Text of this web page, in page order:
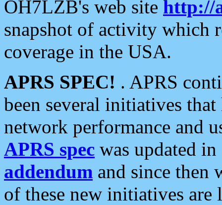
OH7LZB's web site http://
snapshot of activity which
coverage in the USA.
APRS SPEC! . APRS
been several initiatives
network performance and
APRS spec was updated
addendum and since then
of these new initiatives are